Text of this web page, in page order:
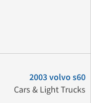
2003 volvo s60
Cars & Light Trucks